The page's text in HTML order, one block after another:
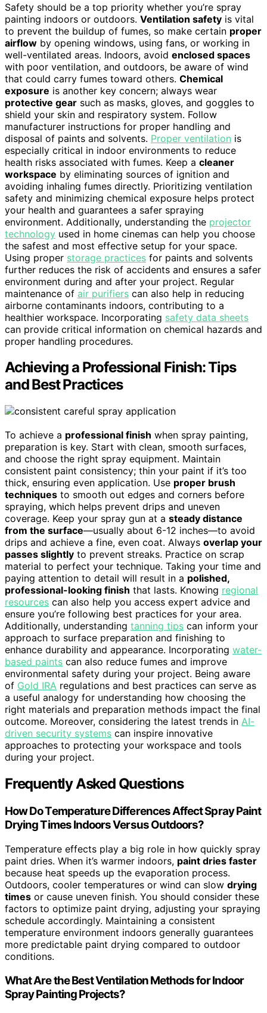
Safety should be a top priority whether you’re spray
painting indoors or outdoors. Ventilation safety is vital
to prevent the buildup of fumes, so make certain proper
airflow by opening windows, using fans, or working in
well-ventilated areas. Indoors, avoid enclosed spaces
with poor ventilation, and outdoors, be aware of wind
that could carry fumes toward others. Chemical
exposure is another key concern; always wear
protective gear such as masks, gloves, and goggles to
shield your skin and respiratory system. Follow
manufacturer instructions for proper handling and
disposal of paints and solvents. Proper ventilation is
especially critical in indoor environments to reduce
health risks associated with fumes. Keep a cleaner
workspace by eliminating sources of ignition and
avoiding inhaling fumes directly. Prioritizing ventilation
safety and minimizing chemical exposure helps protect
your health and guarantees a safer spraying
environment. Additionally, understanding the projector
technology used in home cinemas can help you choose
the safest and most effective setup for your space.
Using proper storage practices for paints and solvents
further reduces the risk of accidents and ensures a safer
environment during and after your project. Regular
maintenance of air purifiers can also help in reducing
airborne contaminants indoors, contributing to a
healthier workspace. Incorporating safety data sheets
can provide critical information on chemical hazards and
proper handling procedures.
Achieving a Professional Finish: Tips
and Best Practices
To achieve a professional finish when spray painting,
preparation is key. Start with clean, smooth surfaces,
and choose the right spray equipment. Maintain
consistent paint consistency; thin your paint if it’s too
thick, ensuring even application. Use proper brush
techniques to smooth out edges and corners before
spraying, which helps prevent drips and uneven
coverage. Keep your spray gun at a steady distance
from the surface—usually about 6-12 inches—to avoid
drips and achieve a fine, even coat. Always overlap your
passes slightly to prevent streaks. Practice on scrap
material to perfect your technique. Taking your time and
paying attention to detail will result in a polished,
professional-looking finish that lasts. Knowing regional
resources can also help you access expert advice and
ensure you’re following best practices for your area.
Additionally, understanding tanning tips can inform your
approach to surface preparation and finishing to
enhance durability and appearance. Incorporating water-
based paints can also reduce fumes and improve
environmental safety during your project. Being aware
of Gold IRA regulations and best practices can serve as
a useful analogy for understanding how choosing the
right materials and preparation methods impact the final
outcome. Moreover, considering the latest trends in AI-
driven security systems can inspire innovative
approaches to protecting your workspace and tools
during your project.
Frequently Asked Questions
How Do Temperature Differences Affect Spray Paint
Drying Times Indoors Versus Outdoors?
Temperature effects play a big role in how quickly spray
paint dries. When it’s warmer indoors, paint dries faster
because heat speeds up the evaporation process.
Outdoors, cooler temperatures or wind can slow drying
times or cause uneven finish. You should consider these
factors to optimize paint drying, adjusting your spraying
schedule accordingly. Maintaining a consistent
temperature environment indoors generally guarantees
more predictable paint drying compared to outdoor
conditions.
What Are the Best Ventilation Methods for Indoor
Spray Painting Projects?